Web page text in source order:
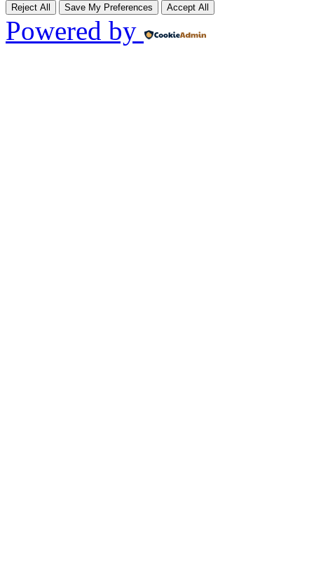
Reject All Save My Preferences Accept All
Powered by